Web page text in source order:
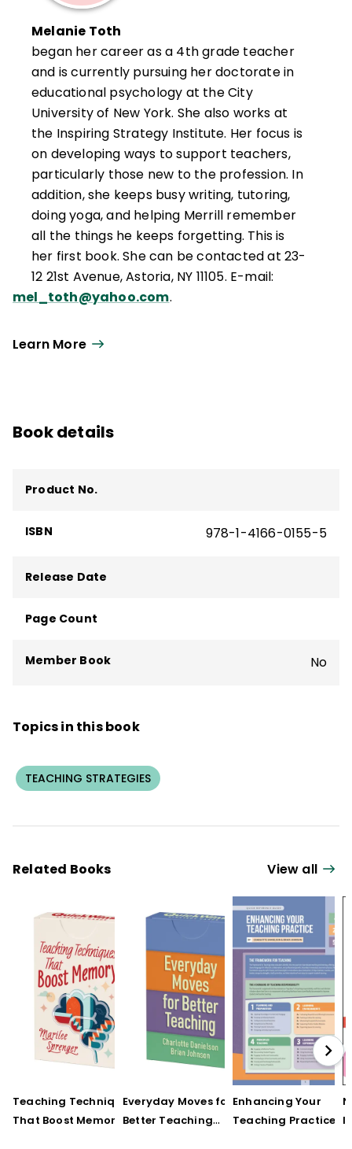
Melanie Toth
began her career as a 4th grade teacher
and is currently pursuing her doctorate in
educational psychology at the City
University of New York. She also works at
the Inspiring Strategy Institute. Her focus is
on developing ways to support teachers,
particularly those new to the profession. In
addition, she keeps busy writing, tutoring,
doing yoga, and helping Merrill remember
all the things he keeps forgetting. This is
her first book. She can be contacted at 23-
12 21st Avenue, Astoria, NY 11105. E-mail:
mel_toth@yahoo.com.
Learn More
Book details
Product No.
ISBN 978-1-4166-0155-5
Release Date
Page Count
Member Book No
Topics in this book
TEACHING STRATEGIES
Related Books View all
Teaching Techniques
That Boost Memory
Everyday Moves for
Better Teaching
Enhancing Your
Teaching Practice